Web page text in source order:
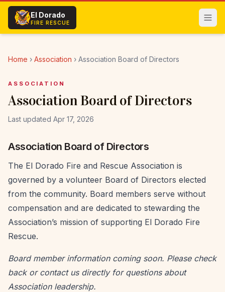
Skip to main content
El Dorado
FIRE RESCUE
Home › Association › Association Board of Directors
ASSOCIATION
Association Board of Directors
Last updated Apr 17, 2026
Association Board of Directors
The El Dorado Fire and Rescue Association is
governed by a volunteer Board of Directors elected
from the community. Board members serve without
compensation and are dedicated to stewarding the
Association’s mission of supporting El Dorado Fire
Rescue.
Board member information coming soon. Please check
back or contact us directly for questions about
Association leadership.